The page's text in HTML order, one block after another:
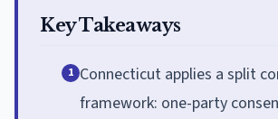
Key Takeaways
1 Connecticut applies a split
framework: one-party